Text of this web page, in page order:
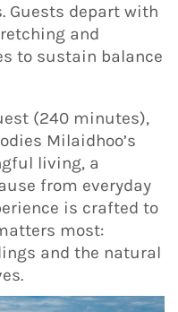
Guests depart with
and
to sustain balance
(240 minutes),
Milaidhoo’s
living, a
from everyday
is crafted to
most:
and the natural